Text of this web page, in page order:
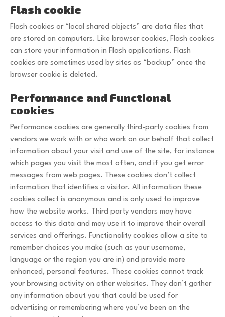
Flash cookie
Flash cookies or “local shared objects” are data files that
are stored on computers. Like browser cookies, Flash cookies
can store your information in Flash applications. Flash
cookies are sometimes used by sites as “backup” once the
browser cookie is deleted.
Performance and Functional
cookies
Performance cookies are generally third-party cookies from
vendors we work with or who work on our behalf that collect
information about your visit and use of the site, for instance
which pages you visit the most often, and if you get error
messages from web pages. These cookies don’t collect
information that identifies a visitor. All information these
cookies collect is anonymous and is only used to improve
how the website works. Third party vendors may have
access to this data and may use it to improve their overall
services and offerings. Functionality cookies allow a site to
remember choices you make (such as your username,
language or the region you are in) and provide more
enhanced, personal features. These cookies cannot track
your browsing activity on other websites. They don’t gather
any information about you that could be used for
advertising or remembering where you’ve been on the